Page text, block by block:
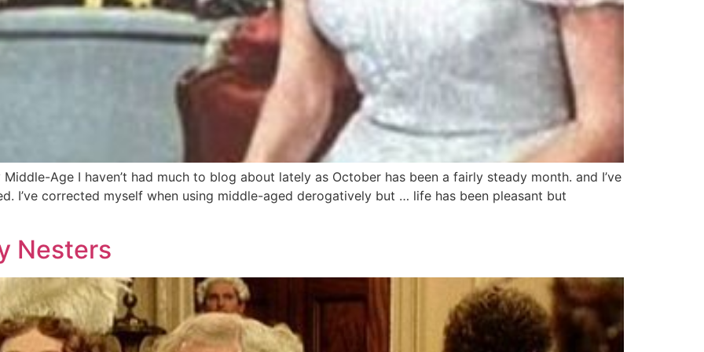
Age I haven’t had much to blog about lately as October has been a fairly steady month. and I’ve
I’ve corrected myself when using middle-aged derogatively but … life has been pleasant but
Nesters